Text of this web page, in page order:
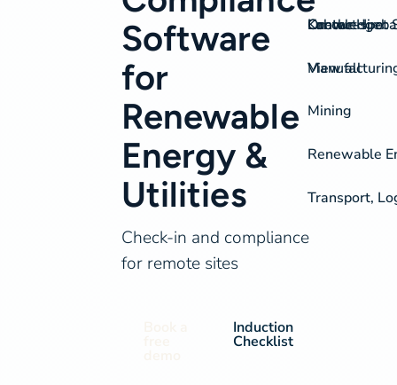
On-the-spot
View all
Labour Hire
Mining
Renewable
Transport,
Contact
Software
for
Renewable
Energy &
Utilities
Check-in and compliance
for remote sites
Induction
Checklist